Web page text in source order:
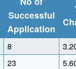
Successful
Application
8
23